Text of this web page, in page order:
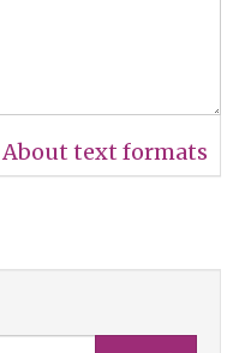
About text formats